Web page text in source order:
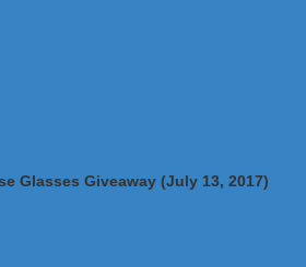
Glasses Giveaway (July 13, 2017)